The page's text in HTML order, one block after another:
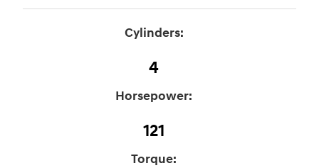
Cylinders:
4
Horsepower:
121
Torque: